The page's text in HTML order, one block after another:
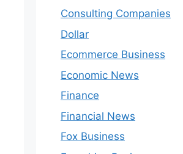
Consulting Companies
Dollar
Ecommerce Business
Economic News
Finance
Financial News
Fox Business